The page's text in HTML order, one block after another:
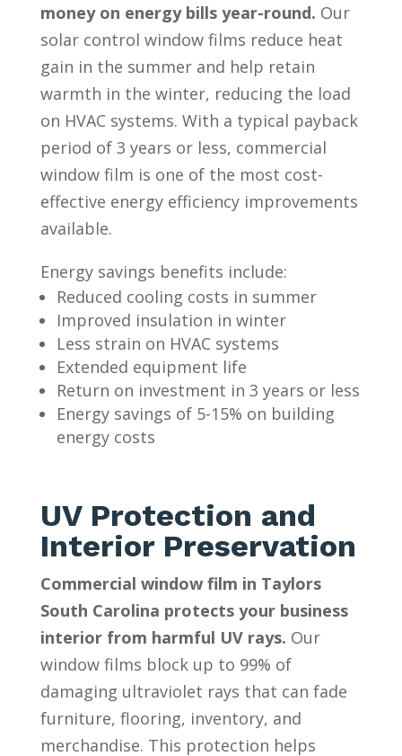
money on energy bills year-round. Our
solar control window films reduce heat
gain in the summer and help retain
warmth in the winter, reducing the load
on HVAC systems. With a typical payback
period of 3 years or less, commercial
window film is one of the most cost-
effective energy efficiency improvements
available.
Energy savings benefits include:
Reduced cooling costs in summer
Improved insulation in winter
Less strain on HVAC systems
Extended equipment life
Return on investment in 3 years or less
Energy savings of 5-15% on building
energy costs
UV Protection and
Interior Preservation
Commercial window film in Taylors
South Carolina protects your business
interior from harmful UV rays. Our
window films block up to 99% of
damaging ultraviolet rays that can fade
furniture, flooring, inventory, and
merchandise. This protection helps